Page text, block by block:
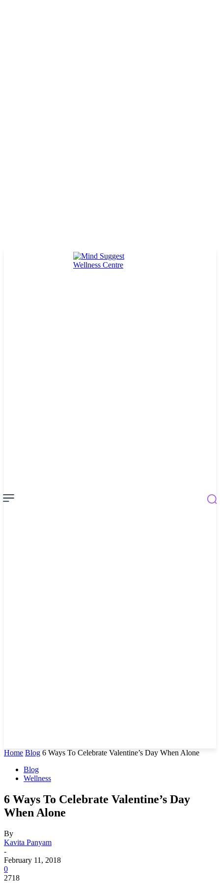
Home Blog 6 Ways To Celebrate Valentine’s Day When Alone
Blog
Wellness
6 Ways To Celebrate Valentine’s Day
When Alone
By
Kavita Panyam
-
February 11, 2018
0
2718